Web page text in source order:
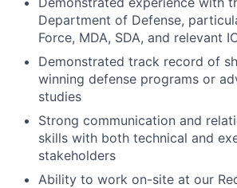
Department of Defense,
Force, MDA, SDA, and relevant
Demonstrated track record of
winning defense programs or
studies
Strong communication and
skills with both technical and
stakeholders
Ability to work on-site at our